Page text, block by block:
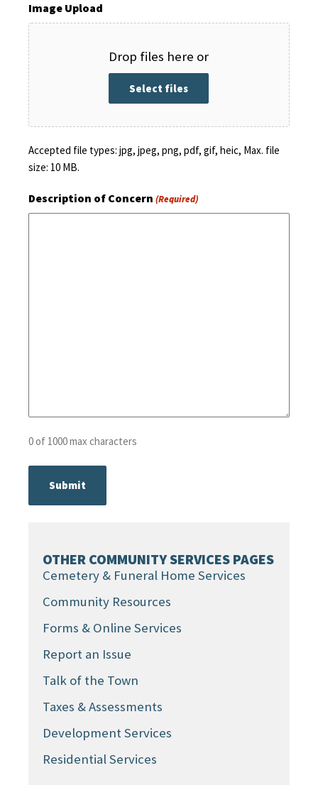
OTHER COMMUNITY SERVICES PAGES
Cemetery & Funeral Home Services
Community Resources
Forms & Online Services
Report an Issue
Talk of the Town
Taxes & Assessments
Development Services
Residential Services
Image Upload
Drop files here or
Select files
Accepted file types: jpg, jpeg, png, pdf, gif, heic, Max. file
size: 10 MB.
Description of Concern (Required)
0 of 1000 max characters